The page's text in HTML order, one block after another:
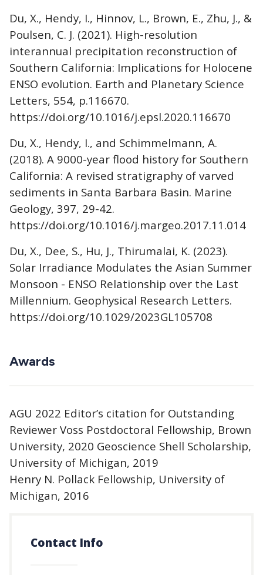
Du, X., Hendy, I., Hinnov, L., Brown, E., Zhu, J., &
Poulsen, C. J. (2021). High-resolution
interannual precipitation reconstruction of
Southern California: Implications for Holocene
ENSO evolution. Earth and Planetary Science
Letters, 554, p.116670.
https://doi.org/10.1016/j.epsl.2020.116670
Du, X., Hendy, I., and Schimmelmann, A.
(2018). A 9000-year flood history for Southern
California: A revised stratigraphy of varved
sediments in Santa Barbara Basin. Marine
Geology, 397, 29-42.
https://doi.org/10.1016/j.margeo.2017.11.014
Du, X., Dee, S., Hu, J., Thirumalai, K. (2023).
Solar Irradiance Modulates the Asian Summer
Monsoon - ENSO Relationship over the Last
Millennium. Geophysical Research Letters.
https://doi.org/10.1029/2023GL105708
Awards
AGU 2022 Editor’s citation for Outstanding
Reviewer Voss Postdoctoral Fellowship, Brown
University, 2020 Geoscience Shell Scholarship,
University of Michigan, 2019
Henry N. Pollack Fellowship, University of
Michigan, 2016
Contact Info